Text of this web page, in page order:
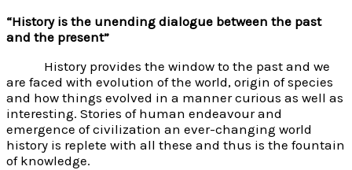
“History is the unending dialogue between the past
and the present”
History provides the window to the past and we
are faced with evolution of the world, origin of species
and how things evolved in a manner curious as well as
interesting. Stories of human endeavour and
emergence of civilization an ever-changing world
history is replete with all these and thus is the fountain
of knowledge.